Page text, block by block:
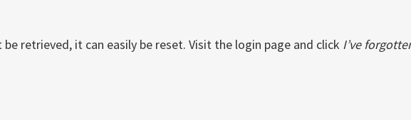
retrieved, it can easily be reset. Visit the login page and click I’ve